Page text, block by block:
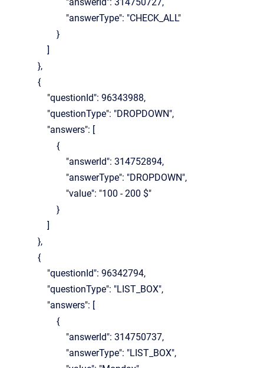
"answerId": 314750727,
"answerType": "CHECK_ALL"
}
]
},
{
"questionId": 96343988,
"questionType": "DROPDOWN",
"answers": [
{
"answerId": 314752894,
"answerType": "DROPDOWN",
"value": "100 - 200 $"
}
]
},
{
"questionId": 96342794,
"questionType": "LIST_BOX",
"answers": [
{
"answerId": 314750737,
"answerType": "LIST_BOX",